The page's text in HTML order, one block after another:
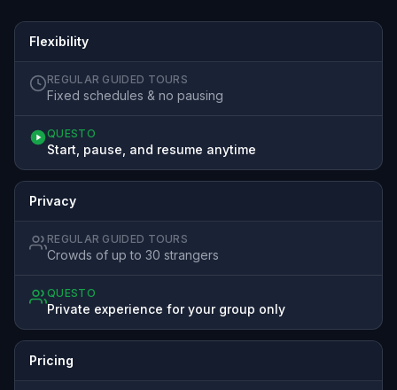
Flexibility
REGULAR GUIDED TOURS
Fixed schedules & no pausing
QUESTO
Start, pause, and resume anytime
Privacy
REGULAR GUIDED TOURS
Crowds of up to 30 strangers
QUESTO
Private experience for your group only
Pricing